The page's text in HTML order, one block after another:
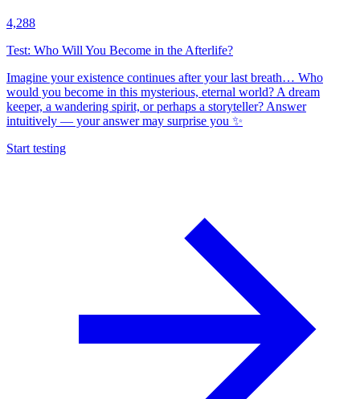
4,288
Test: Who Will You Become in the Afterlife?
Imagine your existence continues after your last breath… Who
would you become in this mysterious, eternal world? A dream
keeper, a wandering spirit, or perhaps a storyteller? Answer
intuitively — your answer may surprise you ✨
Start testing